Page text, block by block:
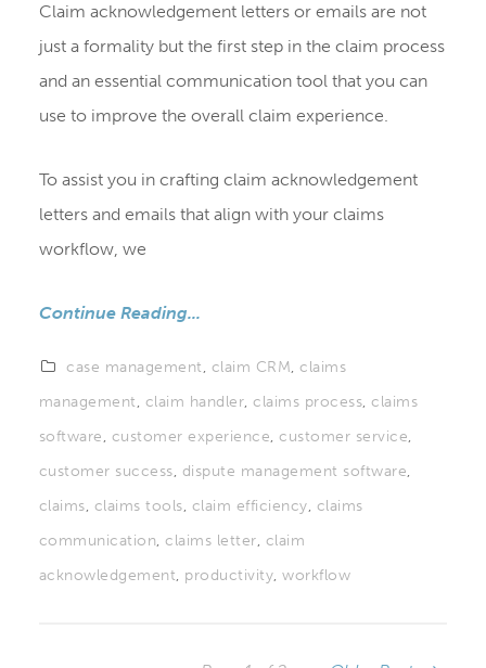
Claim acknowledgement letters or emails are not
just a formality but the first step in the claim process
and an essential communication tool that you can
use to improve the overall claim experience.
To assist you in crafting claim acknowledgement
letters and emails that align with your claims
workflow, we
Continue Reading...
case management, claim CRM,claims
management, claim handler,claims process,claims
software, customer experience,customer service,
customer success, dispute management software,
claims, claims tools, claim efficiency, claims
communication,claims letter, claim
acknowledgement, productivity,workflow